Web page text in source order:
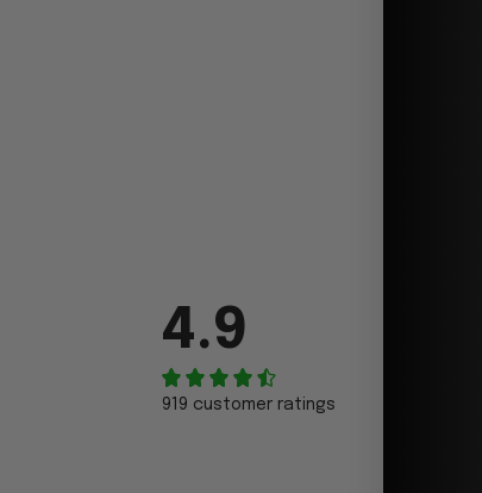
4.9
919 customer ratings